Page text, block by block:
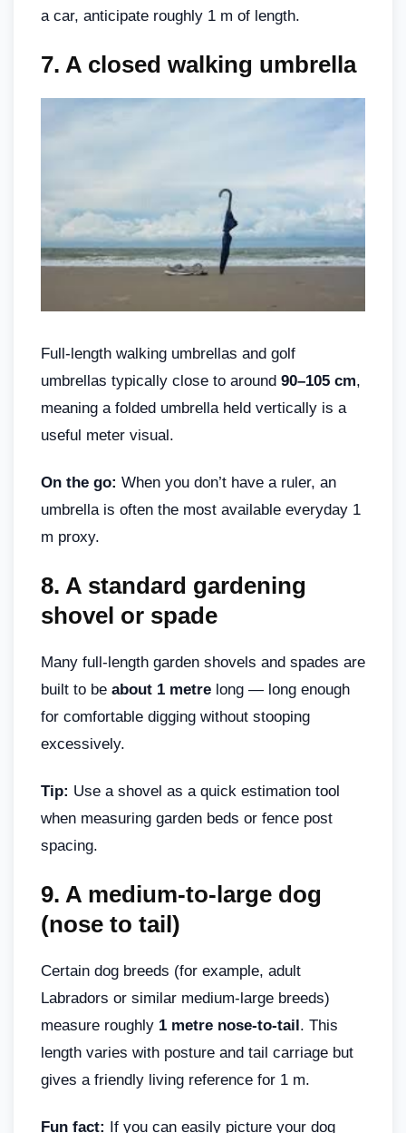
a car, anticipate roughly 1 m of length.
7. A closed walking umbrella
Full-length walking umbrellas and golf
umbrellas typically close to around 90–105 cm,
meaning a folded umbrella held vertically is a
useful meter visual.
On the go: When you don’t have a ruler, an
umbrella is often the most available everyday 1
m proxy.
8. A standard gardening
shovel or spade
Many full-length garden shovels and spades are
built to be about 1 metre long — long enough
for comfortable digging without stooping
excessively.
Tip: Use a shovel as a quick estimation tool
when measuring garden beds or fence post
spacing.
9. A medium-to-large dog
(nose to tail)
Certain dog breeds (for example, adult
Labradors or similar medium-large breeds)
measure roughly 1 metre nose-to-tail. This
length varies with posture and tail carriage but
gives a friendly living reference for 1 m.
Fun fact: If you can easily picture your dog